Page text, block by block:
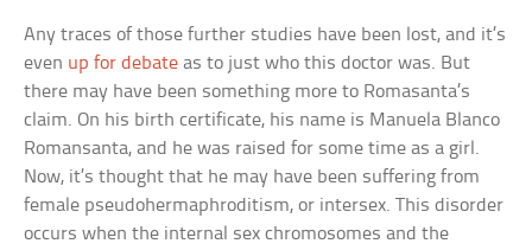
Any traces of those further studies have been lost, and it’s
even up for debate as to just who this doctor was. But
there may have been something more to Romasanta’s
claim. On his birth certificate, his name is Manuela Blanco
Romansanta, and he was raised for some time as a girl.
Now, it’s thought that he may have been suffering from
female pseudohermaphroditism, or intersex. This disorder
occurs when the internal sex chromosomes and the